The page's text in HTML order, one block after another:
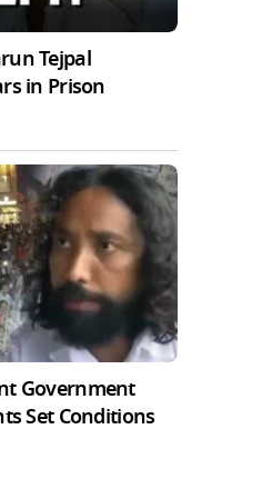
Tejpal
in Prison
Government
Set Conditions